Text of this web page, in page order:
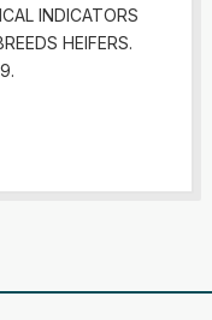
INDICATORS
HEIFERS.